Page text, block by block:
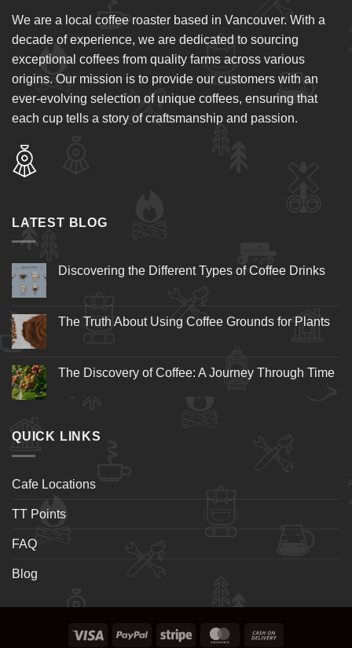
We are a local coffee roaster based in Vancouver. With a
decade of experience, we are dedicated to sourcing
exceptional coffees from quality farms across various
origins. Our mission is to provide our customers with an
ever-evolving selection of unique coffees, ensuring that
each cup tells a story of craftsmanship and passion.
LATEST BLOG
Discovering the Different Types of Coffee Drinks
The Truth About Using Coffee Grounds for Plants
The Discovery of Coffee: A Journey Through Time
QUICK LINKS
Cafe Locations
TT Points
FAQ
Blog